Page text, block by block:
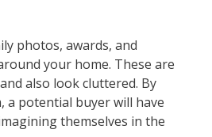
photos, awards, and
your home. These are
also look cluttered. By
a potential buyer will have
themselves in the